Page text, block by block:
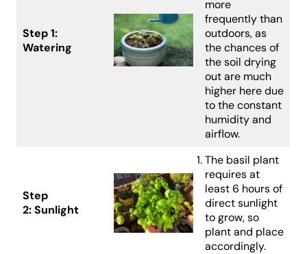
Step 1:
Watering
more
frequently than
outdoors, as
the chances of
the soil drying
out are much
higher here due
to the constant
humidity and
airflow.
Step
2:Sunlight
The basil plant
requires at
least 6 hours of
direct sunlight
to grow, so
plant and place
accordingly.